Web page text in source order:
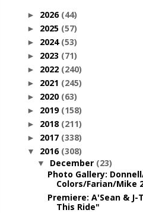
► 2026 (44)
► 2025 (57)
► 2024 (53)
► 2023 (71)
► 2022 (240)
► 2021 (245)
► 2020 (63)
► 2019 (158)
► 2018 (211)
► 2017 (338)
▼ 2016 (308)
▼ December (23)
Photo Gallery:
Colors/Farian/Mike
Premiere: A'Sean &
This Ride"